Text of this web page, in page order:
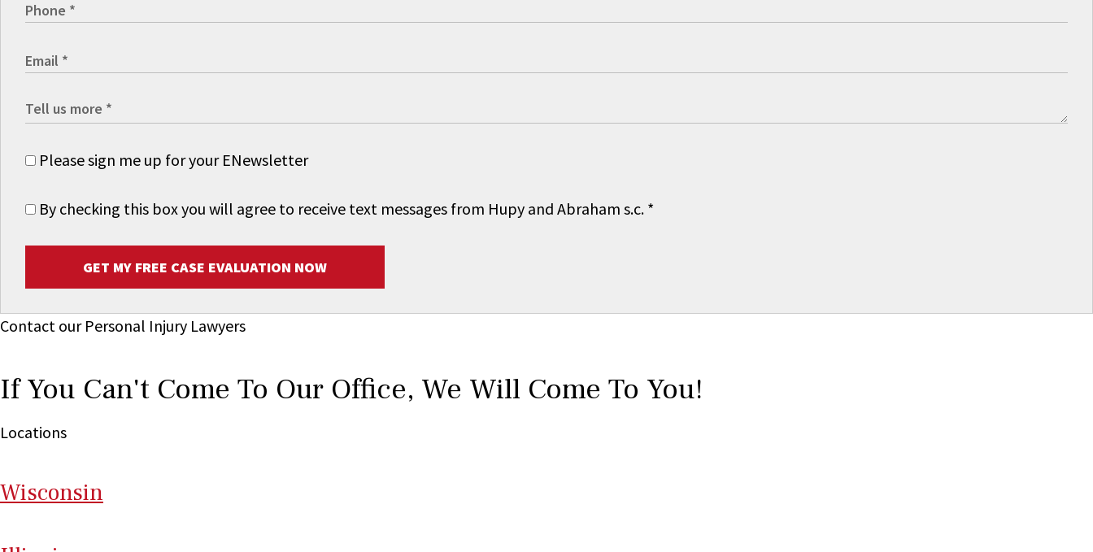
Please sign me up for your ENewsletter
By checking this box you will agree to receive text messages from Hupy and Abraham s.c. *
GET MY FREE CASE EVALUATION NOW
Contact our Personal Injury Lawyers
If You Can't Come To Our Office, We Will Come To You!
Locations
Wisconsin